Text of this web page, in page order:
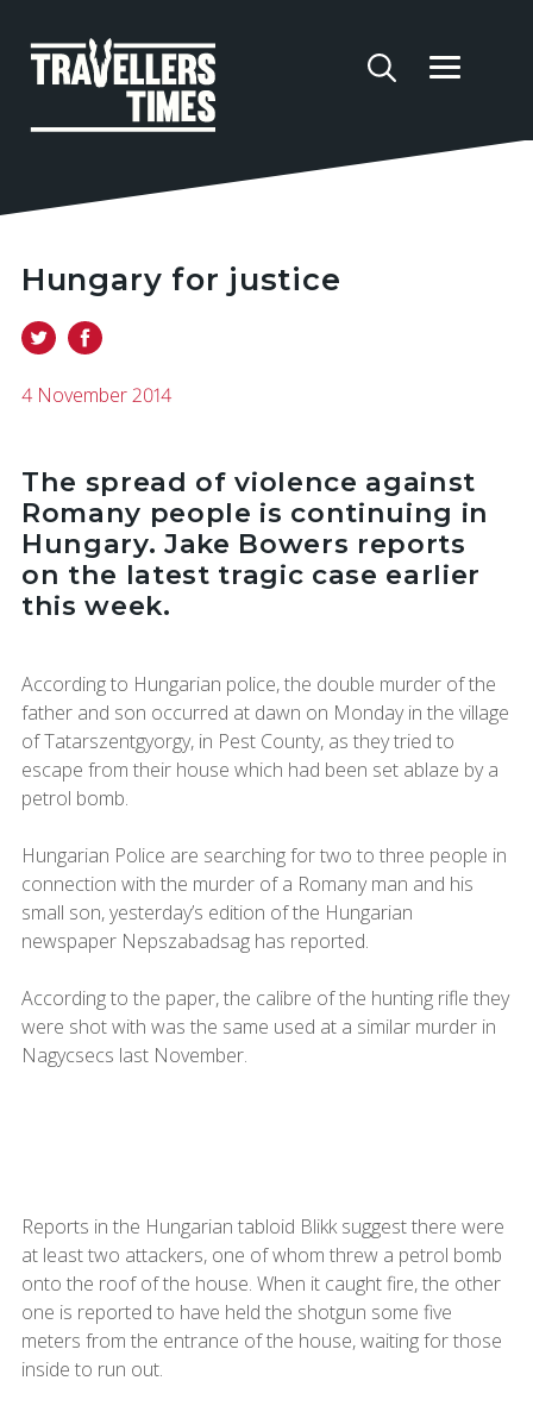
Hungary for justice
4 November 2014
The spread of violence against
Romany people is continuing in
Hungary. Jake Bowers reports
on the latest tragic case earlier
this week.
According to Hungarian police, the double murder of the
father and son occurred at dawn on Monday in the village
of Tatarszentgyorgy, in Pest County, as they tried to
escape from their house which had been set ablaze by a
petrol bomb.
Hungarian Police are searching for two to three people in
connection with the murder of a Romany man and his
small son, yesterday’s edition of the Hungarian
newspaper Nepszabadsag has reported.
According to the paper, the calibre of the hunting rifle they
were shot with was the same used at a similar murder in
Nagycsecs last November.
Reports in the Hungarian tabloid Blikk suggest there were
at least two attackers, one of whom threw a petrol bomb
onto the roof of the house. When it caught fire, the other
one is reported to have held the shotgun some five
meters from the entrance of the house, waiting for those
inside to run out.